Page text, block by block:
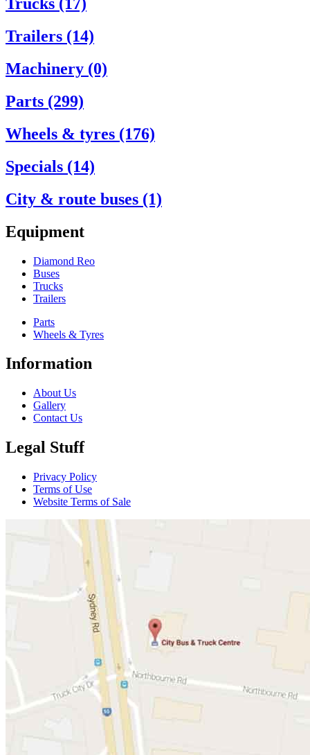
Trucks (17)
Trailers (14)
Machinery (0)
Parts (299)
Wheels & tyres (176)
Specials (14)
City & route buses (1)
Equipment
Diamond Reo
Buses
Trucks
Trailers
Parts
Wheels & Tyres
Information
About Us
Gallery
Contact Us
Legal Stuff
Privacy Policy
Terms of Use
Website Terms of Sale